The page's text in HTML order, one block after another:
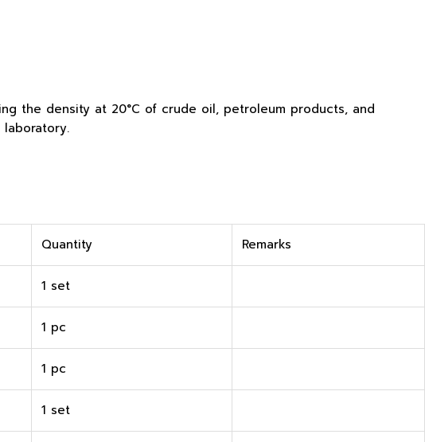
the density at 20°C of crude oil, petroleum products, and
Quantity Remarks
1 set
1 pc
1 pc
1 set